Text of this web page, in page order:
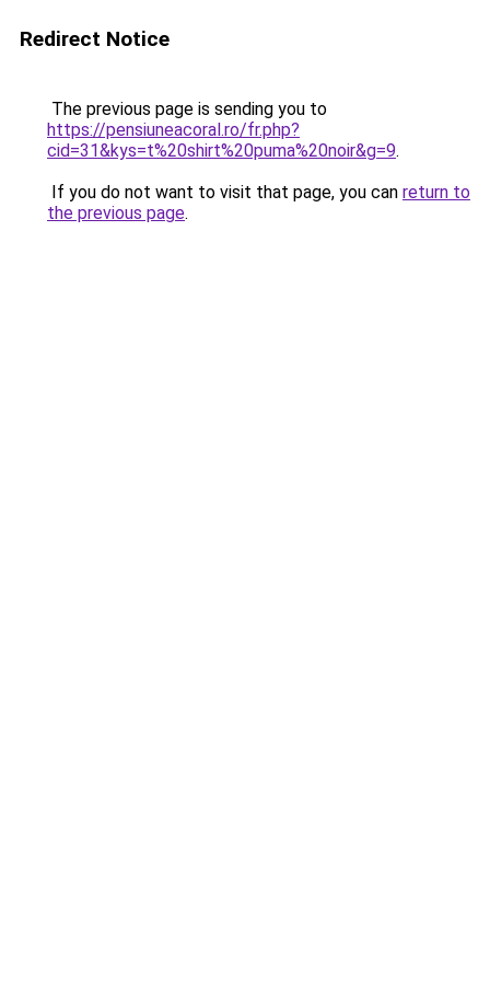
Redirect Notice
The previous page is sending you to
https://pensiuneacoral.ro/fr.php?
cid=31&kys=t%20shirt%20puma%20noir&g=9.
If you do not want to visit that page, you can return to
the previous page.